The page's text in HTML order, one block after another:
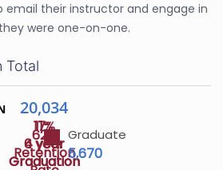
email their instructor and engage in
were one-on-one.
62%
Retention
11%
4 year
Graduation
17%
6 year
Graduation
Total
20,034
Graduate
5,670